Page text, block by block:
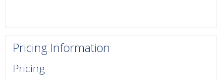
Pricing Information
Pricing